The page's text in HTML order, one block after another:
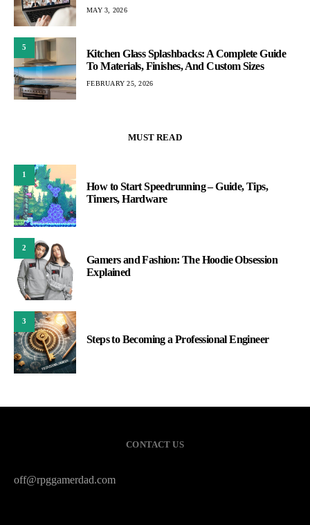
MAY 3, 2026
5
Kitchen Glass Splashbacks: A Complete Guide
To Materials, Finishes, And Custom Sizes
FEBRUARY 25, 2026
MUST READ
1
How to Start Speedrunning – Guide, Tips,
Timers, Hardware
2
Gamers and Fashion: The Hoodie Obsession
Explained
3
Steps to Becoming a Professional Engineer
CONTACT US
off@rpggamerdad.com